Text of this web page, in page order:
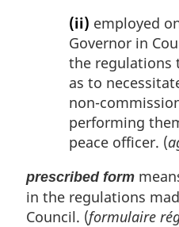
(ii) employed
Governor in
the regulations
as to
non-
performing
peace officer. (
prescribed form
in the regulations
Council. (formulaire